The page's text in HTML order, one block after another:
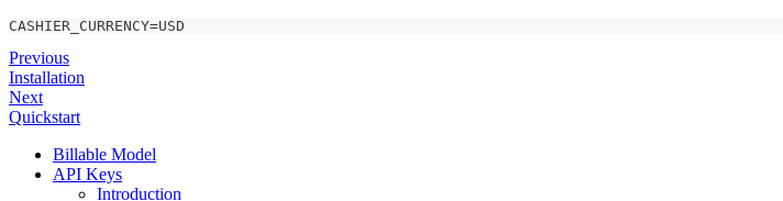
CASHIER_CURRENCY=USD
Previous
Installation
Next
Quickstart
Billable Model
API Keys
Introduction